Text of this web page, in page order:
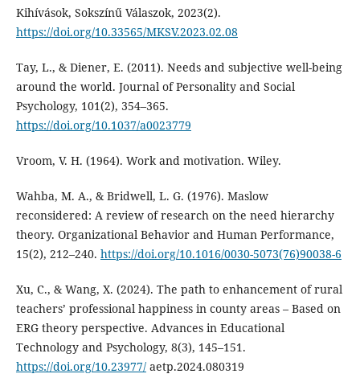
Kihívások, Sokszínű Válaszok, 2023(2).
https://doi.org/10.33565/MKSV.2023.02.08
Tay, L., & Diener, E. (2011). Needs and subjective well-being
around the world. Journal of Personality and Social
Psychology, 101(2), 354–365.
https://doi.org/10.1037/a0023779
Vroom, V. H. (1964). Work and motivation. Wiley.
Wahba, M. A., & Bridwell, L. G. (1976). Maslow
reconsidered: A review of research on the need hierarchy
theory. Organizational Behavior and Human Performance,
15(2), 212–240. https://doi.org/10.1016/0030-5073(76)90038-6
Xu, C., & Wang, X. (2024). The path to enhancement of rural
teachers’ professional happiness in county areas – Based on
ERG theory perspective. Advances in Educational
Technology and Psychology, 8(3), 145–151.
https://doi.org/10.23977/aetp.2024.080319